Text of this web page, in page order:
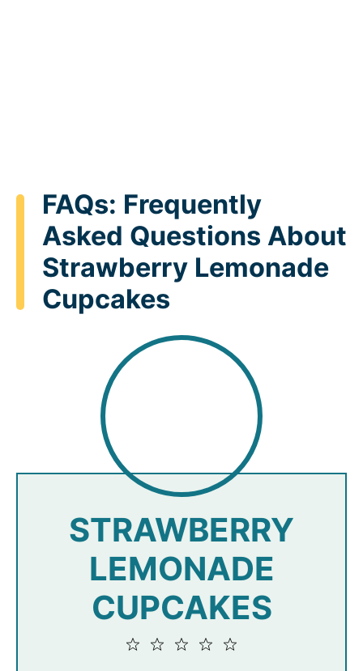
FAQs: Frequently
Asked Questions About
Strawberry Lemonade
Cupcakes
STRAWBERRY
LEMONADE
CUPCAKES
4
3
2